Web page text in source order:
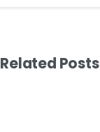
Related Posts